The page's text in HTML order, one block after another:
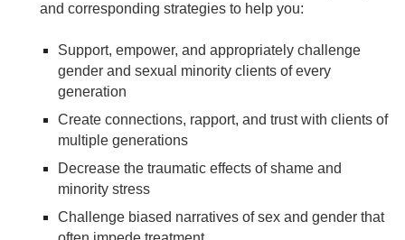
and corresponding strategies to help you:
Support, empower, and appropriately challenge
gender and sexual minority clients of every
generation
Create connections, rapport, and trust with clients of
multiple generations
Decrease the traumatic effects of shame and
minority stress
Challenge biased narratives of sex and gender that